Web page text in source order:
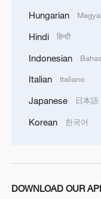
Guterres
Gaza as "the
"no words
The report
Gaza remains
percent
Hungarian
Hindi हिन्दी
Indonesian
Italian Italiano
Japanese 日本語
Korean 한국어
DOWNLOAD OUR